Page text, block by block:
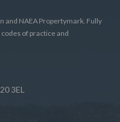
and NAEA Propertymark. Fully
of practice and
3EL